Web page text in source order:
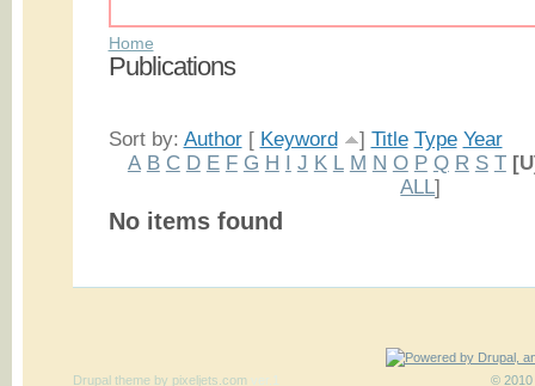
Home
Publications
Sort by: Author[ Keyword ] Title Type Year
A B C D E F G H I J K L M N O P Q R S T
ALL]
No items found
© 2010
Drupal themeby pixeljets.com ver.1